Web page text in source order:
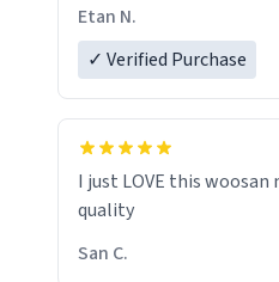
Etan N.
✓ Verified Purchase
I just LOVE this woosan
quality
San C.